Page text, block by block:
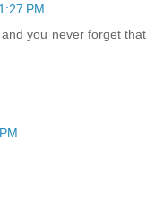
PM
you never forget that